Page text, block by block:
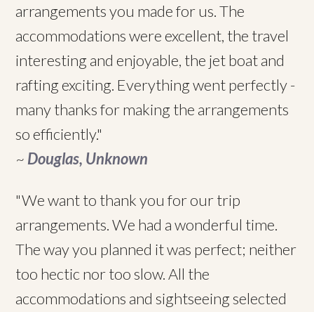
arrangements you made for us. The
accommodations were excellent, the travel
interesting and enjoyable, the jet boat and
rafting exciting. Everything went perfectly -
many thanks for making the arrangements
so efficiently."
~ Douglas, Unknown
"We want to thank you for our trip
arrangements. We had a wonderful time.
The way you planned it was perfect; neither
too hectic nor too slow. All the
accommodations and sightseeing selected